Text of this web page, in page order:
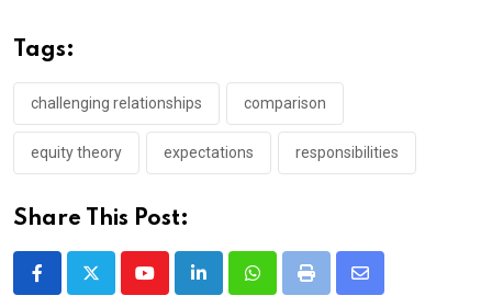
Tags:
challenging relationships comparison
equity theory expectations responsibilities
Share This Post:
YoutubeLinkedInWhatsappPrint
Share